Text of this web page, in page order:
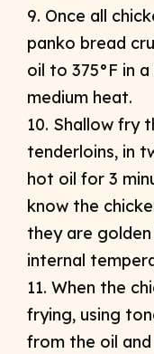
9. Once all
panko bread
oil to 375°F in
medium heat.
10. Shallow fry
tenderloins, in
hot oil for 3
know the
they are
internal
11. When the
frying, using
from the oil